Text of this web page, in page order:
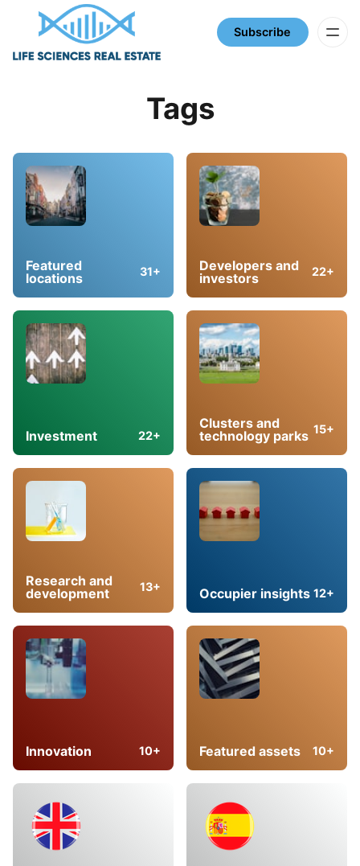
Subscribe
Tags
Featured
locations
31+
Developers and
investors
22+
Investment 22+
Clusters and
technology parks 15+
Research and
development
13+ Occupier insights 12+
Innovation 10+ Featured assets 10+